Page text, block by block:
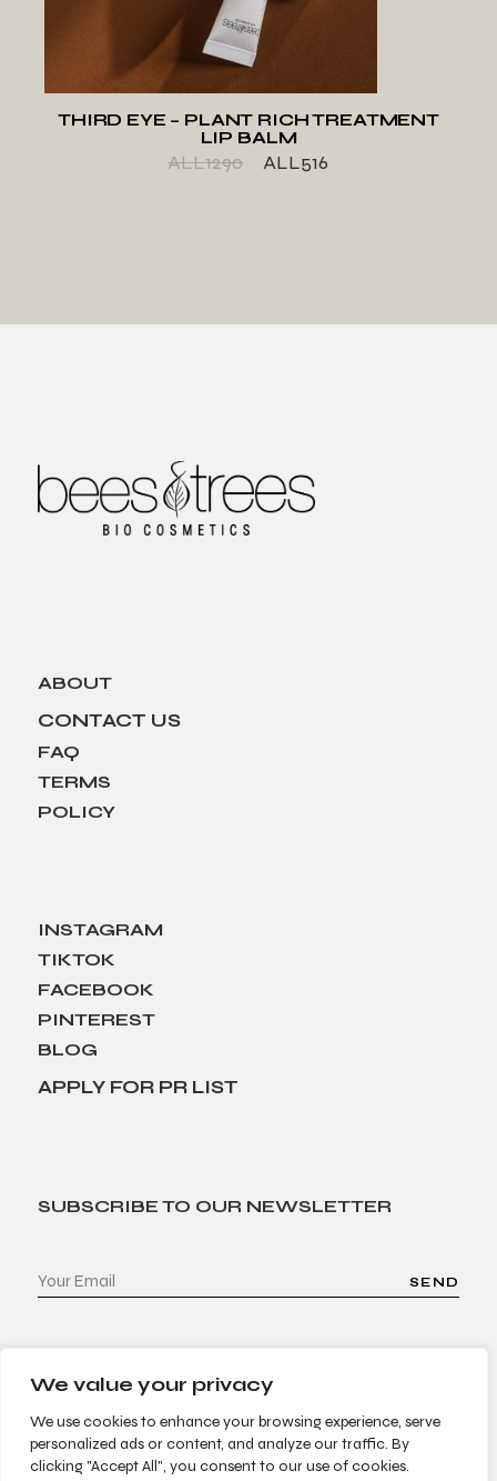
We value your privacy
We use cookies to enhance your browsing experience, serve
personalized ads or content, and analyze our traffic. By
clicking "Accept All", you consent to our use of cookies.
THIRD EYE – PLANT RICH TREATMENT
LIP BALM
ALL1290 ALL516
ABOUT
CONTACT US
FAQ
TERMS
POLICY
INSTAGRAM
TIKTOK
FACEBOOK
PINTEREST
BLOG
APPLY FOR PR LIST
SUBSCRIBE TO OUR NEWSLETTER
SEND
© 2022 Bees & Trees. All Rights Reserved